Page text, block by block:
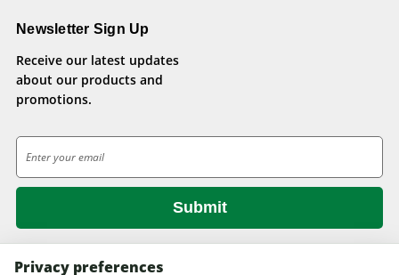
Newsletter Sign Up
Receive our latest updates
about our products and
promotions.
m
a
l
A
d
Privacy preferences